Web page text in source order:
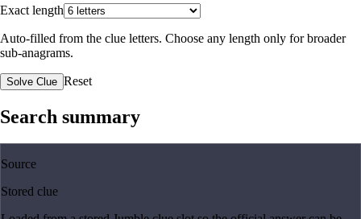
Exact length
Auto-filled from the clue letters. Choose any length only for broader
sub-anagrams.
Solve Clue Reset
Search summary
Source
Stored clue